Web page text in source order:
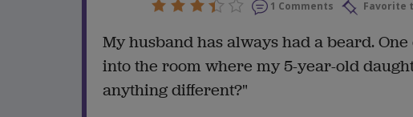
1 Comments Favorite
My husband has always had a beard.
into the room where my 5-year-old
anything different?"